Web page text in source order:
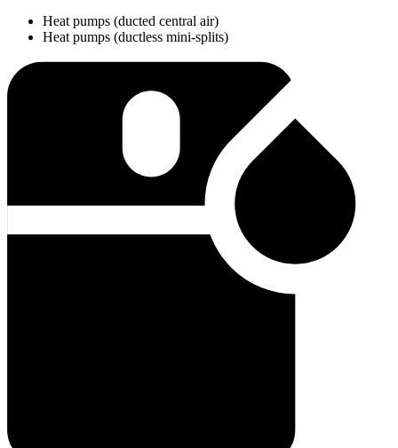
Heat pumps (ducted central air)
Heat pumps (ductless mini-splits)